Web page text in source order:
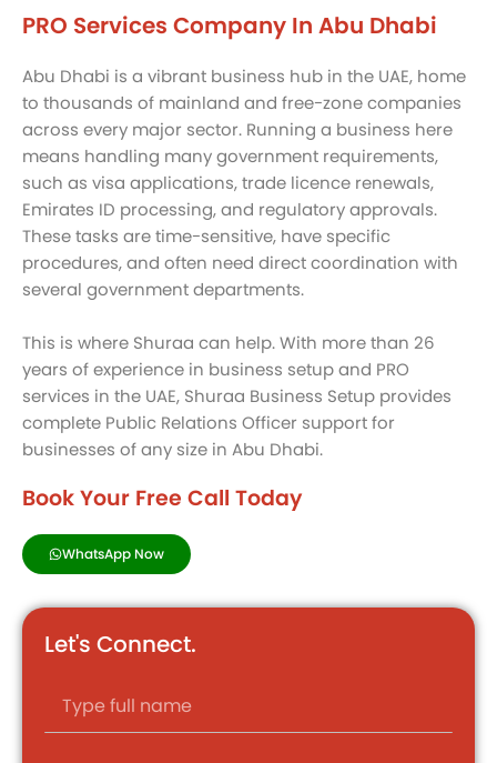
PRO Services Company In Abu Dhabi
Abu Dhabi is a vibrant business hub in the UAE, home
to thousands of mainland and free-zone companies
across every major sector. Running a business here
means handling many government requirements,
such as visa applications, trade licence renewals,
Emirates ID processing, and regulatory approvals.
These tasks are time-sensitive, have specific
procedures, and often need direct coordination with
several government departments.
This is where Shuraa can help. With more than 26
years of experience in business setup and PRO
services in the UAE, Shuraa Business Setup provides
complete Public Relations Officer support for
businesses of any size in Abu Dhabi.
Book Your Free Call Today
WhatsApp Now
Let's Connect.